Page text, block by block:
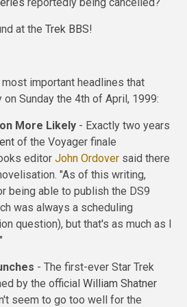
at the Trek BBS!
important headlines that
on Sunday the 4th of April, 1999:
More Likely - Exactly two years
of the Voyager finale
editor John Ordover said there
"As of this writing,
being able to publish the DS9
was always a scheduling
question), but that's as much as I
- The first-ever Star Trek
by the official William Shatner
seem to go too well for the